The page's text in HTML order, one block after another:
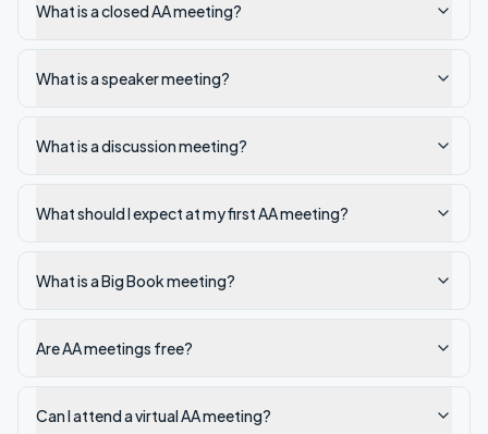
What is a closed AA meeting?
What is a speaker meeting?
What is a discussion meeting?
What should I expect at my first AA meeting?
What is a Big Book meeting?
Are AA meetings free?
Can I attend a virtual AA meeting?